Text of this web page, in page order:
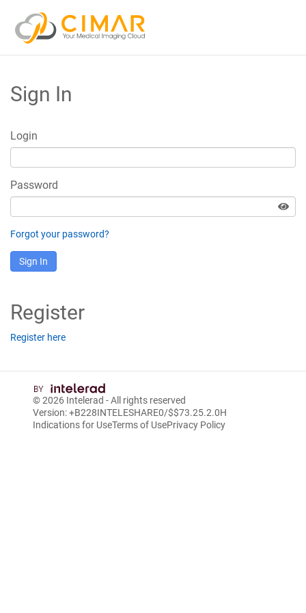
Sign In
Login
Password
Forgot your password?
Sign In
Register
Register here
© 2026 Intelerad - All rights reserved
Version: +B228INTELESHARE0/$$73.25.2.0H
Indications for UseTerms of UsePrivacy Policy